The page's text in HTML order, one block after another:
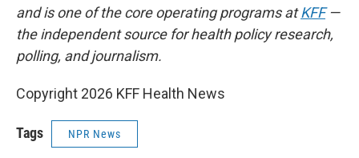
and is one of the core operating programs atKFF—
the independent source for health policy research,
polling, and journalism.
Copyright 2026 KFF Health News
Tags NPR News